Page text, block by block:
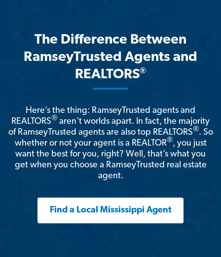
The Difference Between
RamseyTrusted Agents and
REALTORS®
Here’s the thing: RamseyTrusted agents and
REALTORS® aren't worlds apart. In fact, the majority
of RamseyTrusted agents are also top REALTORS®. So
whether or not your agent is a REALTOR®, you just
want the best for you, right? Well, that’s what you
get when you choose a RamseyTrusted real estate
agent.
Find a Local Mississippi Agent